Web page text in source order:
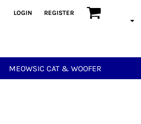
LOGIN REGISTER
MEOWSIC CAT & WOOFER